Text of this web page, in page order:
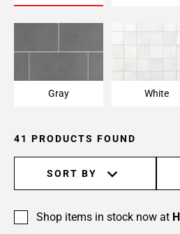
Gray White
41 PRODUCTS FOUND
SORT BY
Shop items in stock now at